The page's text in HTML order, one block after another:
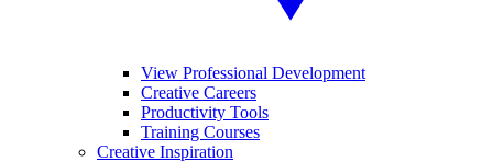
View Professional Development
Creative Careers
Productivity Tools
Training Courses
Creative Inspiration